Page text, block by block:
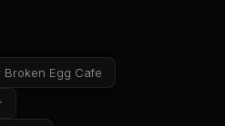
Broken Egg Cafe